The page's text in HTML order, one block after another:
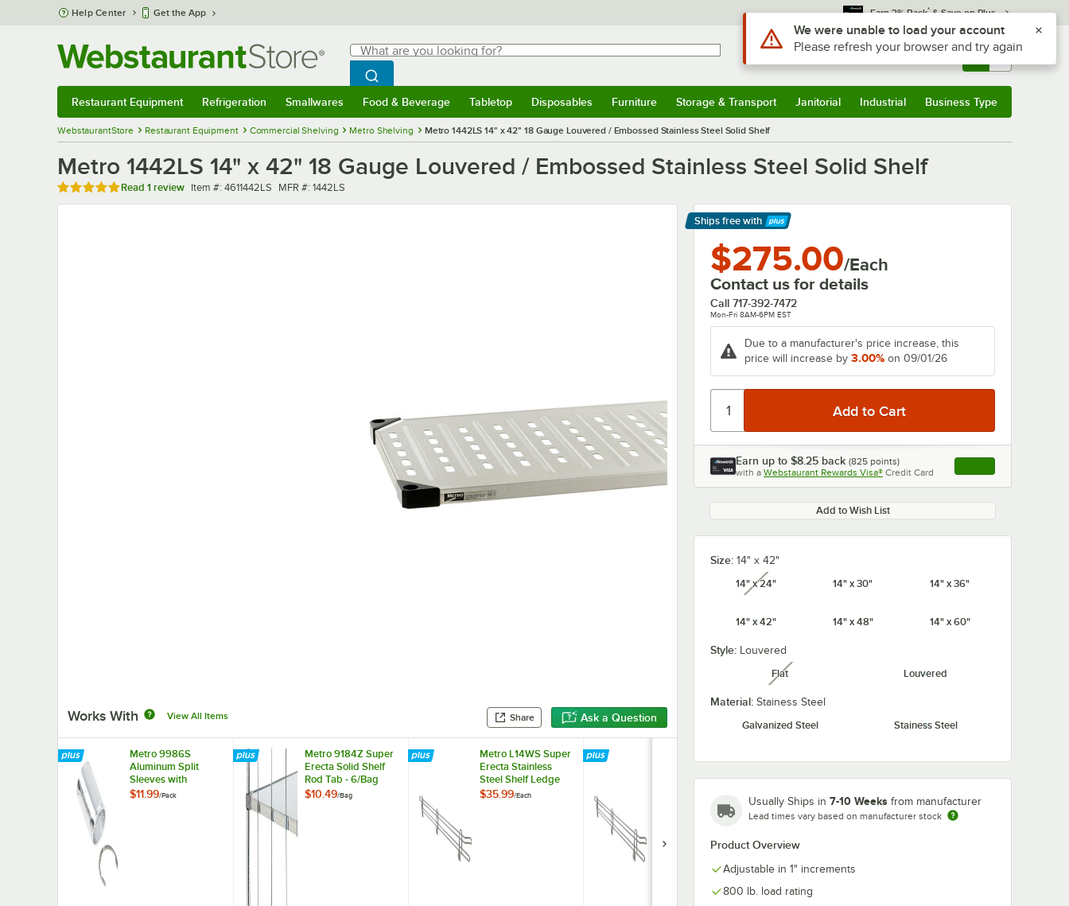
Skip to main content
Help Center Get the App Earn 3% Back* & Save on Plus
Search
What are you looking for?
Begin typing for results.
Search WebstaurantStore
Sign In Returns & 0
Restaurant Equipment Refrigeration Smallwares Food & Beverage Tabletop Disposables Furniture Storage & Transport Janitorial Industrial Business Type
WebstaurantStore Restaurant Equipment Commercial Shelving Metro Shelving Metro 1442LS 14" x 42" 18 Gauge Louvered / Embossed Stainless Steel Solid Shelf
Metro 1442LS 14" x 42" 18 Gauge Louvered / Embossed Stainless Steel Solid Shelf
Rated 5 out of 5 stars
Read 1 review Item number
Item #: 4611442LS MFR number
MFR #: 1442LS
Works With View All Items Share Ask a Question
Ships free with
Learn More
$275.00/Each
Contact us for details
Call 717-392-7472
Mon-Fri 8AM-6PM EST
Due to a manufacturer's price increase, this
price will increase by 3.00% on 09/01/26
Earn up to $8.25 back (825 points)
with a Webstaurant Rewards Visa® Credit Card , opens link in this
Add to Wish List
Size: 14" x 42"
14" x 24"unavailable 14" x 30" 14" x 36"
14" x 42" 14" x 48" 14" x 60"
Style: Louvered
Flatunavailable Louvered
Material: Stainess Steel
Galvanized Steel
Stainess Steel
Usually Ships in 7-10 Weeks from manufacturer
Lead times vary based on manufacturer stock
Product Overview
Adjustable in 1" increments
800 lb. load rating
Metro 9986S
Aluminum Split
Sleeves with
Stainless Steel
$11.99/Pack
Metro 9184Z Super
Erecta Solid Shelf
Rod Tab - 6/Bag
$10.49/Bag
Metro L14WS Super
Erecta Stainless
Steel Shelf Ledge
14" x 4"
$35.99/Each
Stainless Steel Shelf
Shelving Rod
Shelving Rod
Use Alt or Option plus Z to reach the notifications list
We were unable to load your account
Please refresh your browser and try again